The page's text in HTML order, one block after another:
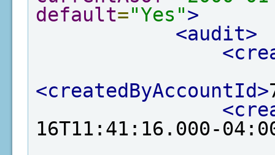
default="Yes">
<audit>
<createdByAccountId>
16T11:41:16.000-